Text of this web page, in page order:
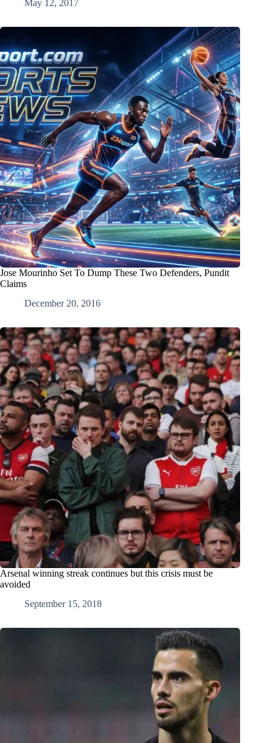
May 12, 2017
Jose Mourinho Set To Dump These Two Defenders, Pundit
Claims
December 20, 2016
Arsenal winning streak continues but this crisis must be
avoided
September 15, 2018